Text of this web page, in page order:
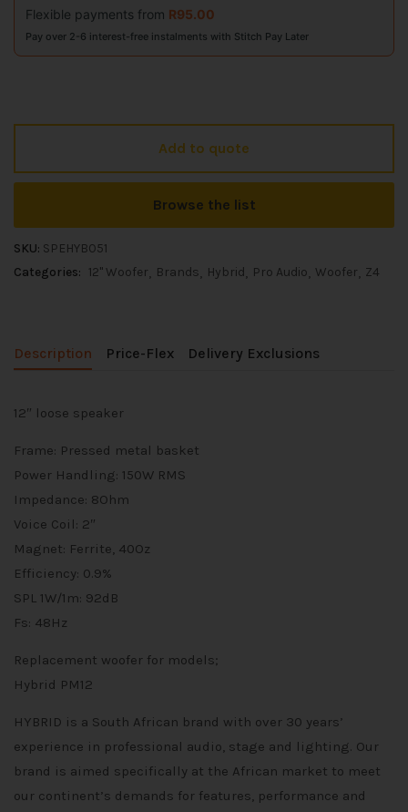
Flexible payments from R95.00
Pay over 2-6 interest-free instalments with Stitch Pay Later
Add to quote
Browse the list
SKU: SPEHYB051
Categories:
12" Woofer Brands Hybrid Pro Audio Woofer Z4
Description Price-Flex Delivery Exclusions
12″ loose speaker
Frame: Pressed metal basket
Power Handling: 150W RMS
Impedance: 8Ohm
Voice Coil: 2″
Magnet: Ferrite, 40Oz
Efficiency: 0.9%
SPL 1W/1m: 92dB
Fs: 48Hz
Replacement woofer for models;
Hybrid PM12
HYBRID is a South African brand with over 30 years’
experience in professional audio, stage and lighting. Our
brand is aimed specifically at the African market to meet
our continent’s demands for features, performance and